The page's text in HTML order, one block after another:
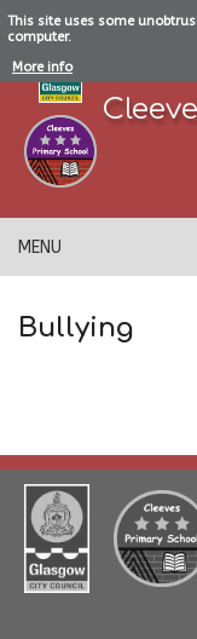
This site uses some
computer.
More info
MENU
Bullying